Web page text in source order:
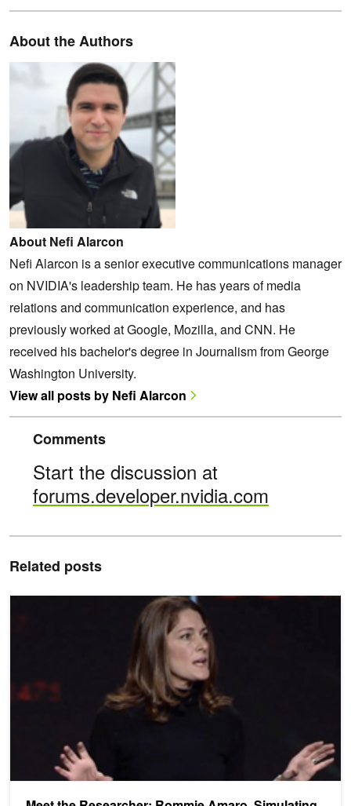
About the Authors
About Nefi Alarcon
Nefi Alarcon is a senior executive communications manager
on NVIDIA's leadership team. He has years of media
relations and communication experience, and has
previously worked at Google, Mozilla, and CNN. He
received his bachelor's degree in Journalism from George
Washington University.
View all posts by Nefi Alarcon
Comments
Start the discussion at
forums.developer.nvidia.com
Related posts
Meet the Researcher: Rommie Amaro, Simulating the SARS-